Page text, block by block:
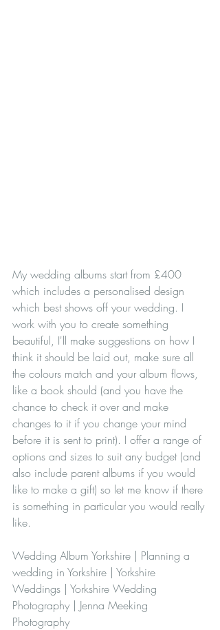
My wedding albums start from £400
which includes a personalised design
which best shows off your wedding. I
work with you to create something
beautiful, I'll make suggestions on how I
think it should be laid out, make sure all
the colours match and your album flows,
like a book should (and you have the
chance to check it over and make
changes to it if you change your mind
before it is sent to print). I offer a range of
options and sizes to suit any budget (and
also include parent albums if you would
like to make a gift) so let me know if there
is something in particular you would really
like.
Wedding Album Yorkshire | Planning a
wedding in Yorkshire | Yorkshire
Weddings | Yorkshire Wedding
Photography | Jenna Meeking
Photography